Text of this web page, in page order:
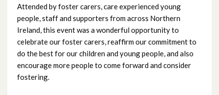
Attended by foster carers, care experienced young
people, staff and supporters from across Northern
Ireland, this event was a wonderful opportunity to
celebrate our foster carers, reaffirm our commitment to
do the best for our children and young people, and also
encourage more people to come forward and consider
fostering.
December 2025
November 2025